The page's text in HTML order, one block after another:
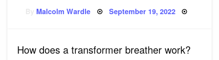
Malcolm Wardle Posted
September 19, 2022
How does a transformer breather work?